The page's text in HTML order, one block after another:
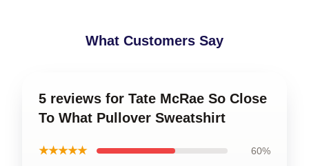
What Customers Say
5 reviews for Tate McRae So Close
To What Pullover Sweatshirt
★★★★★ 60%